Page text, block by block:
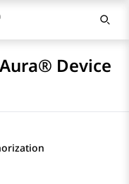
Device